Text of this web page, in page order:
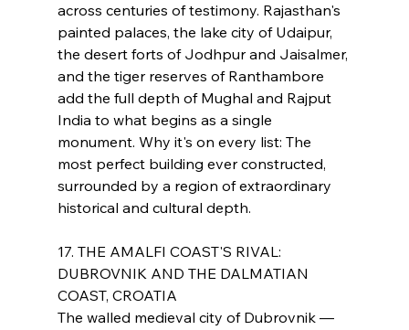
across centuries of testimony. Rajasthan's
painted palaces, the lake city of Udaipur,
the desert forts of Jodhpur and Jaisalmer,
and the tiger reserves of Ranthambore
add the full depth of Mughal and Rajput
India to what begins as a single
monument. Why it's on every list: The
most perfect building ever constructed,
surrounded by a region of extraordinary
historical and cultural depth.
17. THE AMALFI COAST'S RIVAL:
DUBROVNIK AND THE DALMATIAN
COAST, CROATIA
The walled medieval city of Dubrovnik —